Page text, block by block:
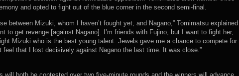
and opted to fight out of the blue corner in the second semi-final.
between Mizuki, whom I haven’t fought yet, and Nagano,” Tomimatsu explained
to get revenge [against Nagano]. I’m friends with Fujino, but I want to fight her,
Mizuki who is the best young talent. Jewels gave me a chance to compete for
feel that I lost decisively against Nagano the last time. It was close.”